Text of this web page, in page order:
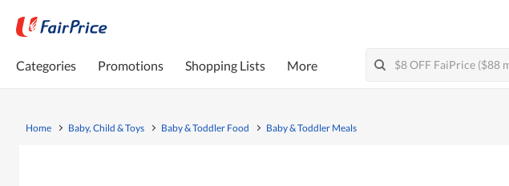
Categories Promotions Shopping Lists More
Home Baby, Child & Toys Baby & Toddler Food Baby & Toddler Meals